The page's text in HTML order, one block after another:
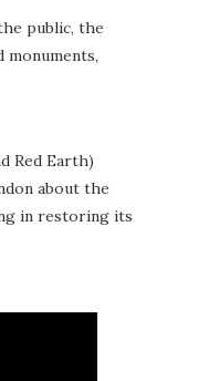
public, the
monuments,
Red Earth)
about the
in restoring its